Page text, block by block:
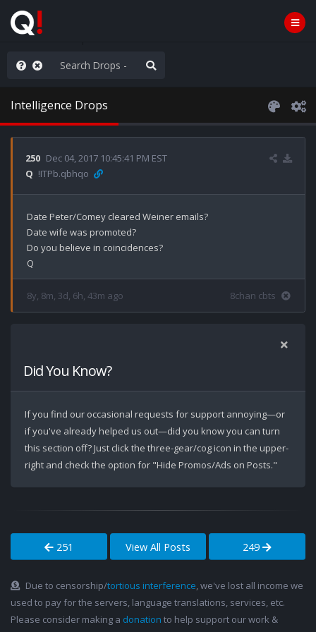
Not Division
Intelligence Drops
250 Dec 04, 2017 10:45:41 PM EST
Q !ITPb.qbhqo
Date Peter/Comey cleared Weiner emails?
Date wife was promoted?
Do you believe in coincidences?
8y, 8m, 3d, 6h, 43m ago 8chan cbts
Did You Know?
If you find our occasional requests for support annoying—or
if you've already helped us out—did you know you can turn
this section off? Just click the three-gear/cog icon in the upper-
right and check the option for "Hide Promos/Ads on Posts."
251 View All Posts 249
Due to censorship/tortious interference, we've lost all income we
used to pay for the servers, language translations, services, etc.
Please consider making a donation to help support our work &